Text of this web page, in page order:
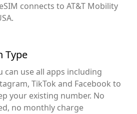
connects to AT&T Mobility
Type
can use all apps including
TikTok and Facebook to
your existing number. No
no monthly charge